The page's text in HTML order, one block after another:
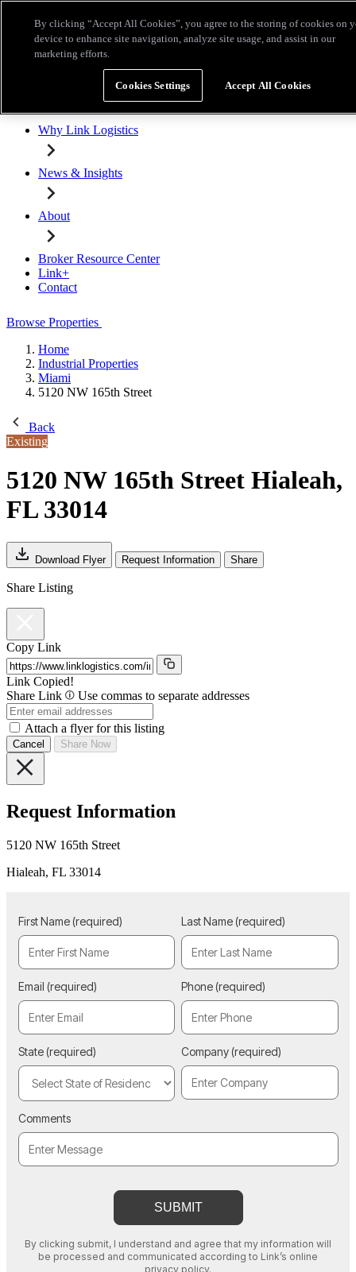
Broker Resource CenterLink+Contact
Properties for Lease
Why Link Logistics
News & Insights
About
Broker Resource Center
Link+
Contact
Browse Properties
Home
Industrial Properties
Miami
5120 NW 165th Street
Back
Existing
5120 NW 165th Street Hialeah,
FL 33014
Download Flyer Request Information Share
Share Listing
Copy Link
Link Copied!
Share Link
Use commas to separate addresses
Attach a flyer for this listing
Cancel Share Now
Request Information
5120 NW 165th Street
Hialeah, FL 33014
By clicking “Accept All Cookies”, you agree to the storing of cookies on
device to enhance site navigation, analyze site usage, and assist in our
marketing efforts.
Cookies Settings Accept All Cookies